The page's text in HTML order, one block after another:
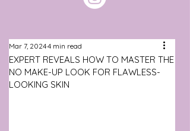
EXPERT REVEALS HOW TO MASTER THE
NO MAKE-UP LOOK FOR FLAWLESS-
LOOKING SKIN
Mar 7, 20244 min read